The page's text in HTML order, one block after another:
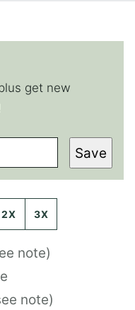
get new
Save
2X 3X
note)
note)